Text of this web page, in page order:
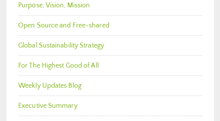
Purpose, Vision, Mission
Open Source and Free-shared
Global Sustainability Strategy
For The Highest Good of All
Weekly Updates Blog
Executive Summary